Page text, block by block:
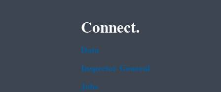
Connect.
Data
Inspector General
Jobs